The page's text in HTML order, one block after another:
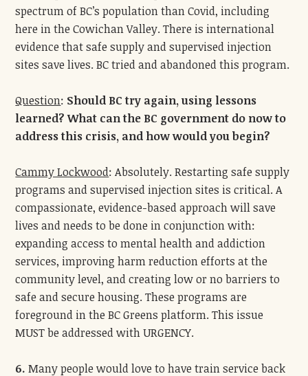
spectrum of BC’s population than Covid, including
here in the Cowichan Valley. There is international
evidence that safe supply and supervised injection
sites save lives. BC tried and abandoned this program.
Question: Should BC try again, using lessons
learned? What can the BC government do now to
address this crisis, and how would you begin?
Cammy Lockwood: Absolutely. Restarting safe supply
programs and supervised injection sites is critical. A
compassionate, evidence-based approach will save
lives and needs to be done in conjunction with:
expanding access to mental health and addiction
services, improving harm reduction efforts at the
community level, and creating low or no barriers to
safe and secure housing. These programs are
foreground in the BC Greens platform. This issue
MUST be addressed with URGENCY.
6. Many people would love to have train service back